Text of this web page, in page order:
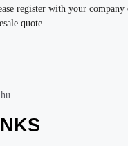
register with your company
quote.